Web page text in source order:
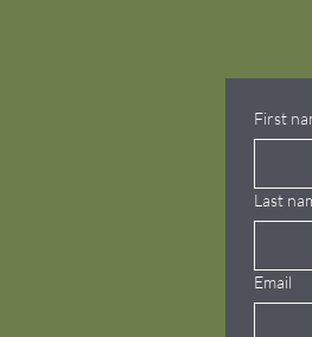
First
Last
Email